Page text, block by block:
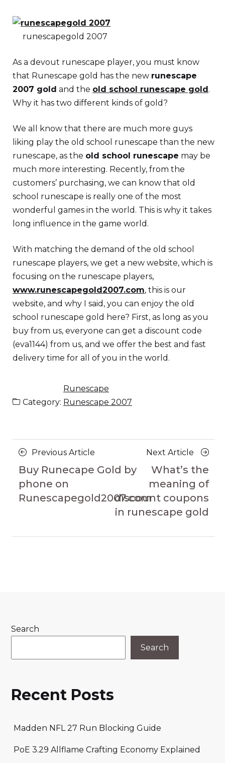
runescapegold 2007
As a devout runescape player, you must know
that Runescape gold has the new runescape
2007 gold and the old school runescape gold.
Why it has two different kinds of gold?
We all know that there are much more guys
liking play the old school runescape than the new
runescape, as the old school runescape may be
much more interesting. Recently, from the
customers’ purchasing, we can know that old
school runescape is really one of the most
wonderful games in the world. This is why it takes
long influence in the game world.
With matching the demand of the old school
runescape players, we get a new website, which is
focusing on the runescape players,
www.runescapegold2007.com, this is our
website, and why I said, you can enjoy the old
school runescape gold here? First, as long as you
buy from us, everyone can get a discount code
(eva1144) from us, and we offer the best and fast
delivery time for all of you in the world.
Category:
Runescape
Runescape 2007
Posts
navigation
Previous Article
Article
Buy Runecape Gold by
phone on
Runescapegold2007.com
Next Article
Next
Article
What’s the
meaning of
discount coupons
in runescape gold
Search
Search
Recent Posts
Madden NFL 27 Run Blocking Guide
PoE 3.29 Allflame Crafting Economy Explained